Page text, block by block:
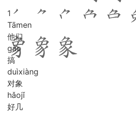
1
Tāmen
他们
gǎo
搞
duìxiàng
对象
hǎojǐ
好几